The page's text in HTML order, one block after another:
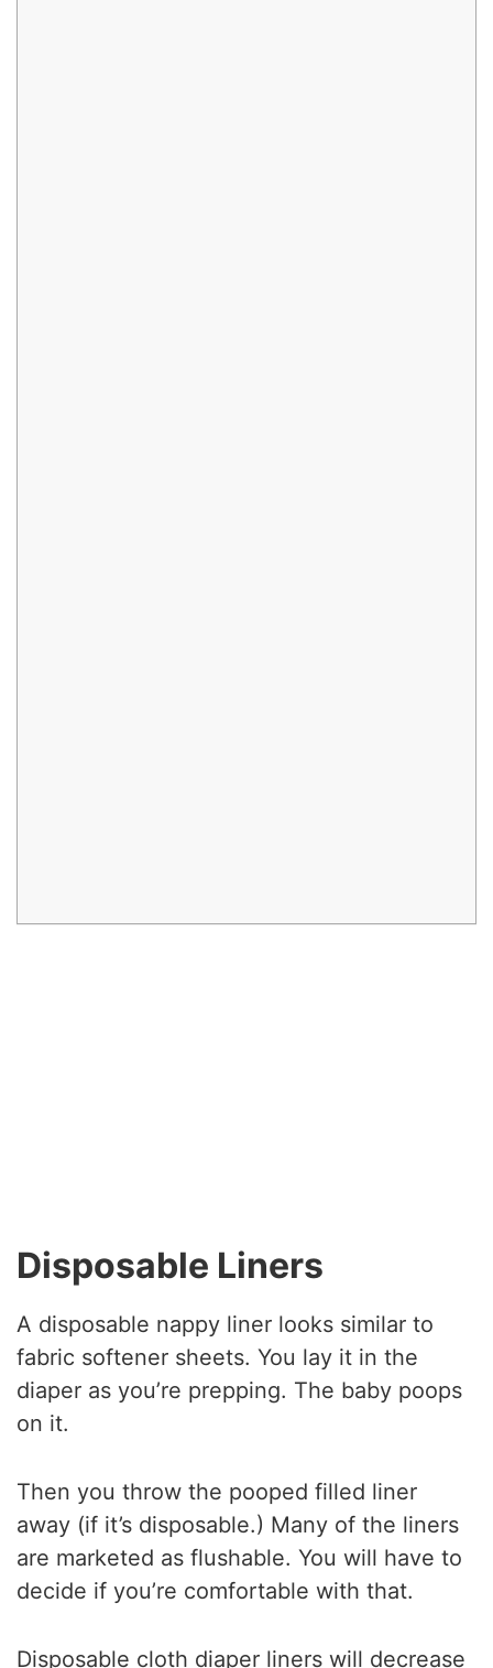
Disposable Liners
A disposable nappy liner looks similar to
fabric softener sheets. You lay it in the
diaper as you’re prepping. The baby poops
on it.
Then you throw the pooped filled liner
away (if it’s disposable.) Many of the liners
are marketed as flushable. You will have to
decide if you’re comfortable with that.
Disposable cloth diaper liners will decrease